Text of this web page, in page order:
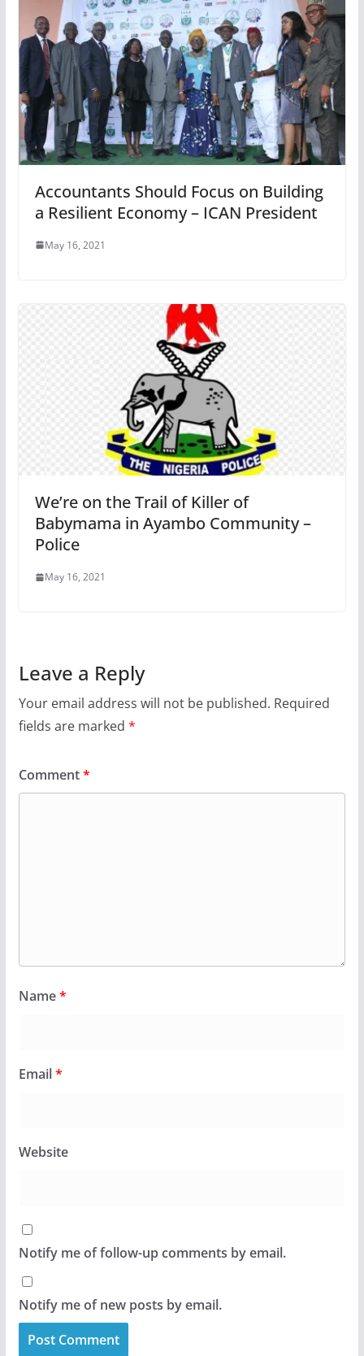
Accountants Should Focus on Building
a Resilient Economy – ICAN President
May 16, 2021
We’re on the Trail of Killer of
Babymama in Ayambo Community –
Police
May 16, 2021
Leave a Reply
Your email address will not be published. Required
fields are marked *
Comment*
Name*
Email*
Website
Notify me of follow-up comments by email.
Notify me of new posts by email.